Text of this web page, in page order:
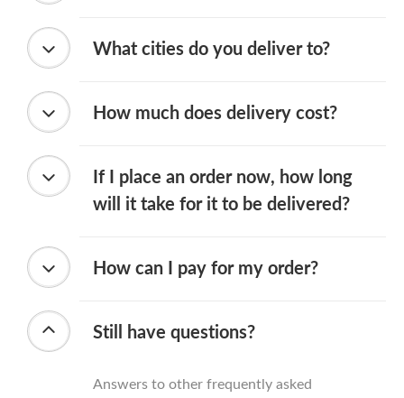
What cities do you deliver to?
How much does delivery cost?
If I place an order now, how long
will it take for it to be delivered?
How can I pay for my order?
Still have questions?
Answers to other frequently asked